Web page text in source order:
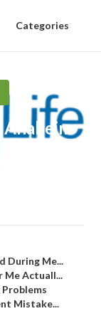
Categories
During Me...
Me Actuall...
Mistake...